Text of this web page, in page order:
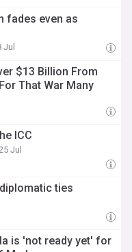
fades even as
Jul
$13 Billion From
That War Many
ICC
Jul
ties
is 'not ready yet' for